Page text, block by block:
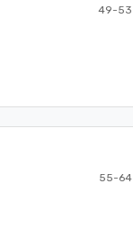
49-53
55-64